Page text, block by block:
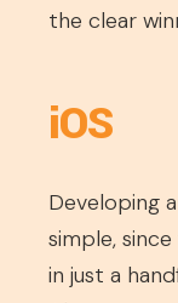
the clear
iOS
Developing
simple,
in just a